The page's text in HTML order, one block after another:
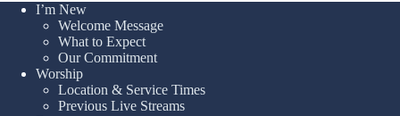
I’m New
Welcome Message
What to Expect
Our Commitment
Worship
Location & Service Times
Previous Live Streams